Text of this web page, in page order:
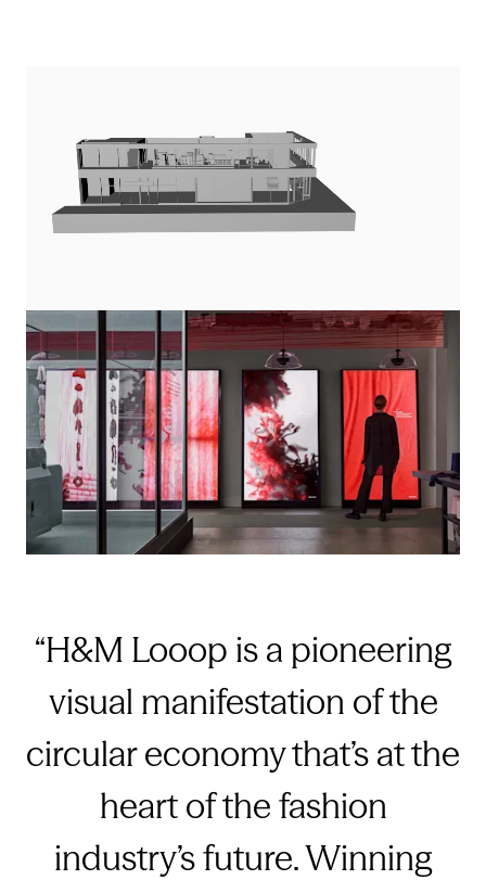
H&M Looop is a pioneering
visual manifestation of the
circular economy that’s at the
heart of the fashion
industry’s future. Winning